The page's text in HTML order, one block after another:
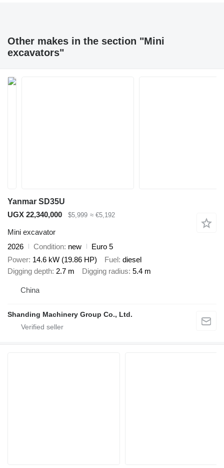
Other makes in the section "Mini
excavators"
Yanmar SD35U
UGX 22,340,000
$5,999 ≈ €5,192
Mini excavator
2026
Condition new
Euro 5
Power 14.6 kW (19.86 HP) Fuel diesel
Digging depth 2.7 m Digging radius 5.4 m
China
Shanding Machinery Group Co., Ltd.